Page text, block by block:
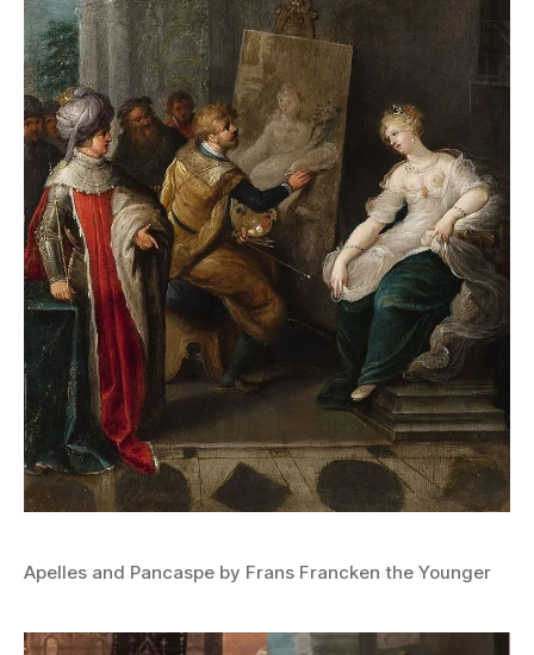
Apelles and Pancaspe by Frans Francken the Younger